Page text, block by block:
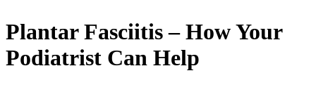
Plantar Fasciitis – How Your
Podiatrist Can Help